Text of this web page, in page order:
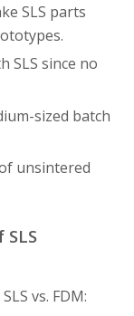
SLS parts
SLS since no
sized batch
unsintered
vs. FDM: